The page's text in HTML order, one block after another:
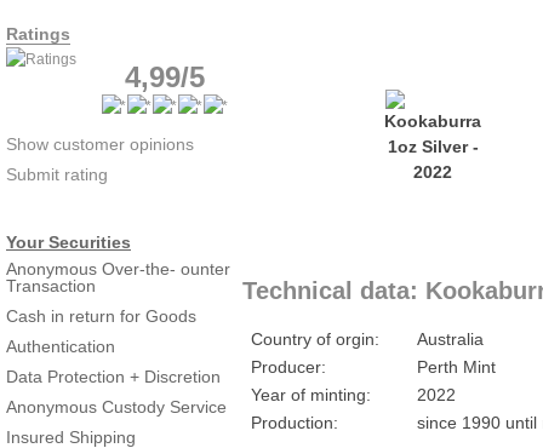
Ratings
4,99/5
Show customer opinions
Submit rating
Your Securities
Anonymous Over-the- ounter
Transaction
Cash in return for Goods
Authentication
Data Protection + Discretion
Anonymous Custody Service
Insured Shipping
Technical data:
Country of orgin:
Australia
Producer:
Perth Mint
Year of minting:
2022
Production:
since 1990 until